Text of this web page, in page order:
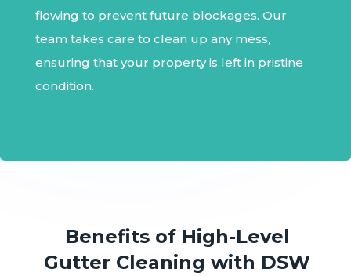
flowing to prevent future blockages. Our
team takes care to clean up any mess,
ensuring that your property is left in pristine
condition.
Benefits of High-Level
Gutter Cleaning with DSW